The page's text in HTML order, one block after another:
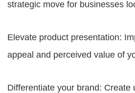
strategic move for businesses
Elevate product presentation:
appeal and perceived value of
Differentiate your brand: Create